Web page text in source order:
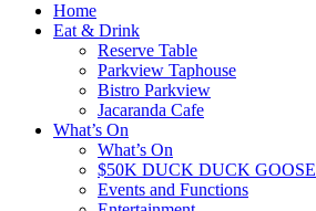
Home
Eat & Drink
Reserve Table
Parkview Taphouse
Bistro Parkview
Jacaranda Cafe
What’s On
What’s On
$50K DUCK DUCK GOOSE
Events and Functions